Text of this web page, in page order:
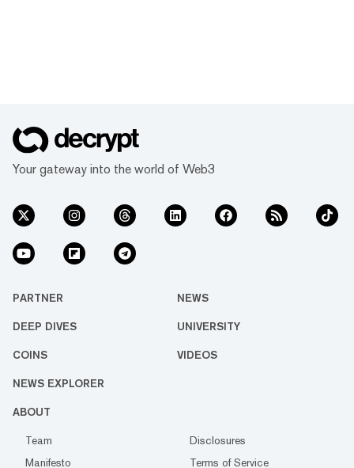
Your gateway into the world of Web3
PARTNER NEWS
DEEP DIVES UNIVERSITY
COINS VIDEOS
NEWS EXPLORER
ABOUT
Team
Disclosures
Manifesto
Terms of Service